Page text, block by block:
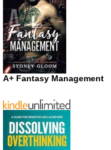
A+ Fantasy Management